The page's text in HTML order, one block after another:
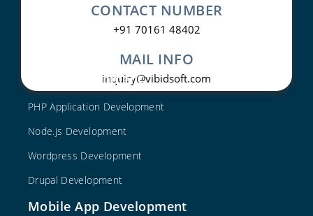
CONTACT NUMBER
+91 70161 48402
MAIL INFO
inquiry@vibidsoft.com
Web Development
PHP Application Development
Node.js Development
Wordpress Development
Drupal Development
Mobile App Development